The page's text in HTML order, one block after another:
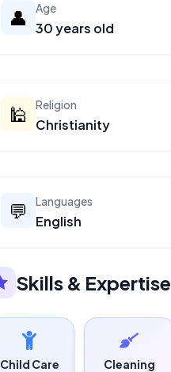
👤 Age
30 years old
🕌 Religion
Christianity
💬 Languages
English
Skills & Expertise
Child Care Cleaning